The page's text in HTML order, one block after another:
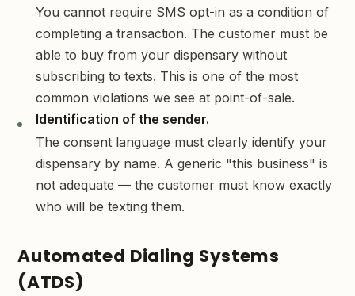
You cannot require SMS opt-in as a condition of
completing a transaction. The customer must be
able to buy from your dispensary without
subscribing to texts. This is one of the most
common violations we see at point-of-sale.
Identification of the sender.
The consent language must clearly identify your
dispensary by name. A generic "this business" is
not adequate — the customer must know exactly
who will be texting them.
Automated Dialing Systems
(ATDS)